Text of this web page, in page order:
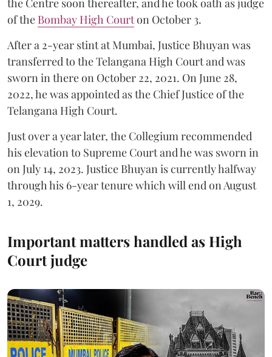
of the Bombay High Courton October 3.
After a 2-year stint at Mumbai, Justice Bhuyan was
transferred to the Telangana High Court and was
sworn in there on October 22, 2021. On June 28,
2022, he was appointed as the Chief Justice of the
Telangana High Court.
Just over a year later, the Collegium recommended
his elevation to Supreme Court and he was sworn in
on July 14, 2023. Justice Bhuyan is currently halfway
through his 6-year tenure which will end on August
1, 2029.
Important matters handled as High
Court judge